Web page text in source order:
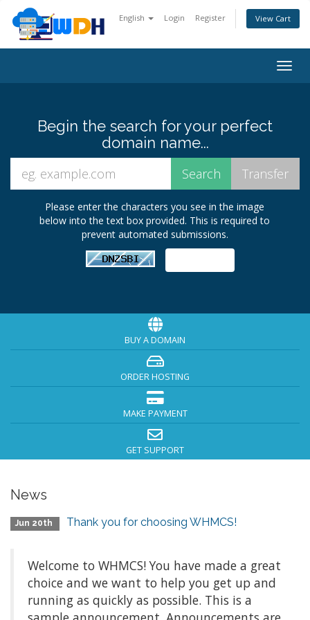
English Login Register View Cart
Begin the search for your perfect
domain name...
Please enter the characters you see in the image
below into the text box provided. This is required to
prevent automated submissions.
BUY A DOMAIN
ORDER HOSTING
MAKE PAYMENT
GET SUPPORT
News
Jun 20th Thank you for choosing WHMCS!
Welcome to WHMCS! You have made a great
choice and we want to help you get up and
running as quickly as possible. This is a